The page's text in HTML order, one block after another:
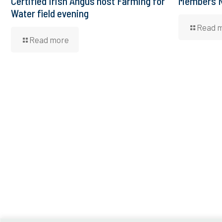
Water field evening
Read more
Read